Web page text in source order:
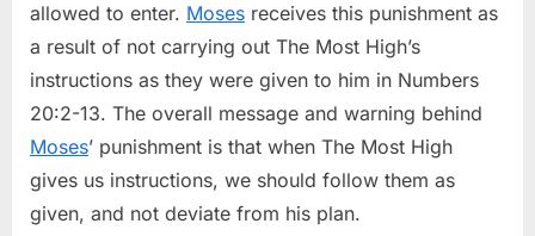
allowed to enter. Moses receives this punishment as
a result of not carrying out The Most High’s
instructions as they were given to him in Numbers
20:2-13. The overall message and warning behind
Moses’ punishment is that when The Most High
gives us instructions, we should follow them as
given, and not deviate from his plan.